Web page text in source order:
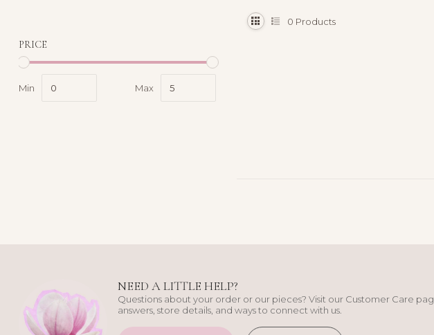
PRICE
Min Max
0 Products
NEED A LITTLE HELP?
Questions about your order or our pieces? Visit our Customer Care
answers, store details, and ways to connect with us.